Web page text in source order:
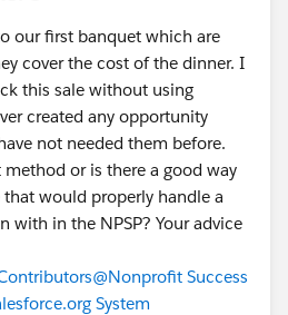
our first banquet which are
cover the cost of the dinner. I
this sale without using
created any opportunity
not needed them before.
or is there a good way
would properly handle a
with in the NPSP? Your advice
@Nonprofit Success
System